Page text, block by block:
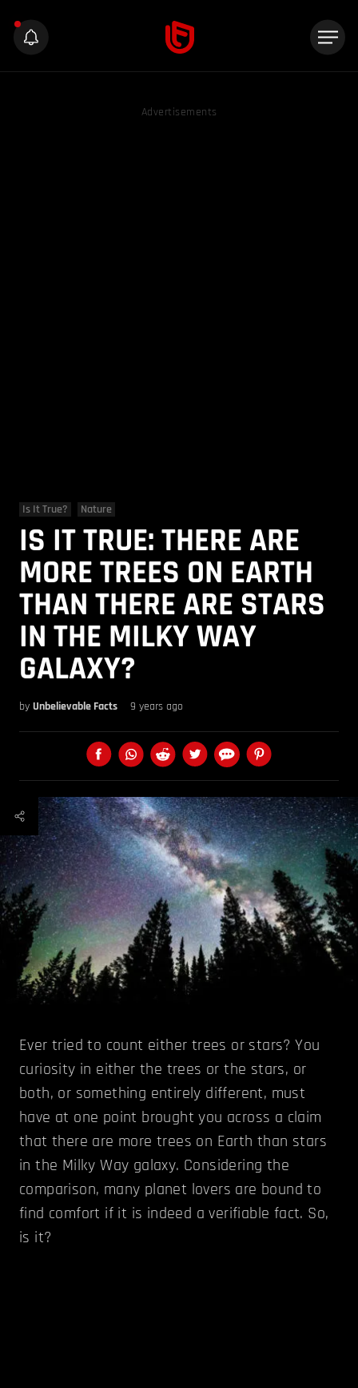
Advertisements
Is It True? Nature
IS IT TRUE: THERE ARE
MORE TREES ON EARTH
THAN THERE ARE STARS
IN THE MILKY WAY
GALAXY?
by Unbelievable Facts 9 years ago
Ever tried to count either trees or stars? You
curiosity in either the trees or the stars, or
both, or something entirely different, must
have at one point brought you across a claim
that there are more trees on Earth than stars
in the Milky Way galaxy. Considering the
comparison, many planet lovers are bound to
find comfort if it is indeed a verifiable fact. So,
is it?